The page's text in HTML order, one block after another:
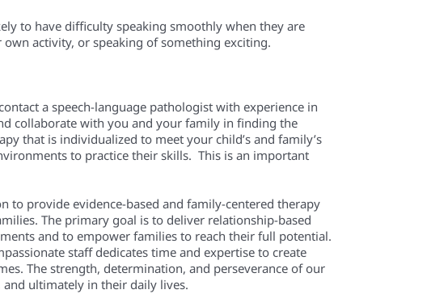
to have difficulty speaking smoothly when they are
activity, or speaking of something exciting.
a speech-language pathologist with experience in
collaborate with you and your family in finding the
that is individualized to meet your child’s and family’s
to practice their skills. This is an important
to provide evidence-based and family-centered therapy
The primary goal is to deliver relationship-based
and to empower families to reach their full potential.
staff dedicates time and expertise to create
The strength, determination, and perseverance of our
and ultimately in their daily lives.